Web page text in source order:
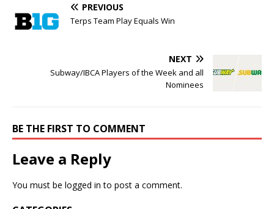
PREVIOUS
Terps Team Play Equals Win
NEXT
Subway/IBCA Players of the Week and all
Nominees
BE THE FIRST TO COMMENT
Leave a Reply
You must be logged in to post a comment.